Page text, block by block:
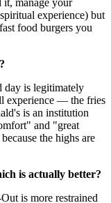
it, manage your
experience) but
food burgers you
day is legitimately
experience — the fries
is an institution
and "great
the highs are
is actually better?
is more restrained